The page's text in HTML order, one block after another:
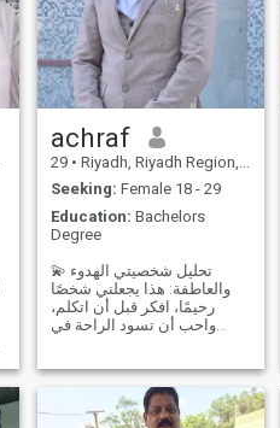
achraf
29 • Riyadh, Riyadh Region, Saudi Arabia
Seeking: Female 18 - 29
Education: Bachelors
Degree
💫 تحليل شخصيتي الهدوء
والعاطفة: هذا يجعلني شخصًا
رحيمًا، افكر قبل أن اتكلم،
واحب أن تسود الراحة في
الحلّ بالحكمة. القيادية
والاجتماعية: لدي حضور قوي،
واعرف كيف اقنع الآخرين واؤثر